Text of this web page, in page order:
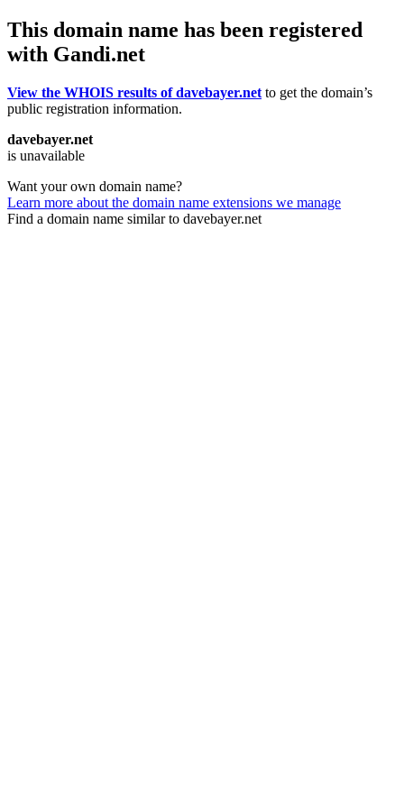
This domain name has been registered
with Gandi.net
View the WHOIS results of davebayer.net to get the domain’s
public registration information.
davebayer.net
is unavailable
Want your own domain name?
Learn more about the domain name extensions we manage
Find a domain name similar to davebayer.net